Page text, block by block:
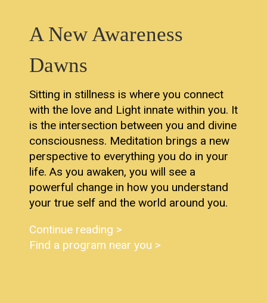
A New Awareness
Dawns
Sitting in stillness is where you connect
with the love and Light innate within you. It
is the intersection between you and divine
consciousness. Meditation brings a new
perspective to everything you do in your
life. As you awaken, you will see a
powerful change in how you understand
your true self and the world around you.
Continue reading >
Find a program near you >